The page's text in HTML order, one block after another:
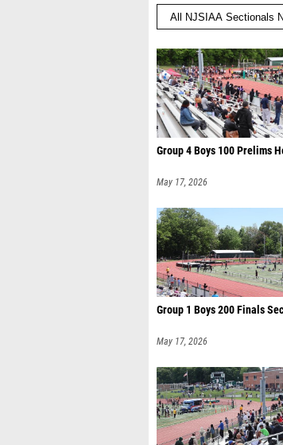
Group 4 Boys 100 Prelims
May 17, 2026
Group 1 Boys 200 Finals
May 17, 2026